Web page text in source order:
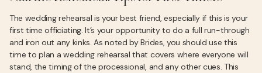
The wedding rehearsal is your best friend, especially if this is your
first time officiating. It’s your opportunity to do a full run-through
and iron out any kinks. As noted by Brides, you should use this
time to plan a wedding rehearsal that covers where everyone will
stand, the timing of the processional, and any other cues. This